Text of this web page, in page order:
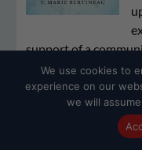
support of a
the deepest wounds.”
We use cookies to
experience on our
we will